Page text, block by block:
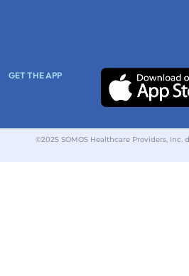
GET THE APP
©2025 SOMOS Healthcare Providers, Inc.